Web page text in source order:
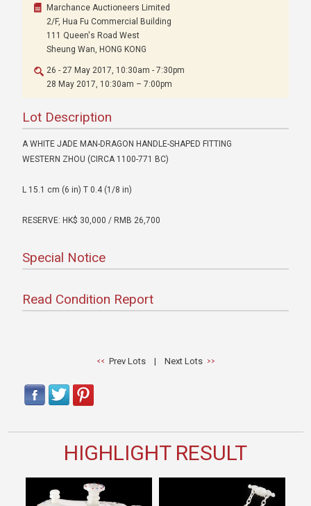
Marchance Auctioneers Limited
2/F, Hua Fu Commercial Building
111 Queen's Road West
Sheung Wan, HONG KONG
26 - 27 May 2017, 10:30am - 7:30pm
28 May 2017, 10:30am – 7:00pm
Lot Description
A WHITE JADE MAN-DRAGON HANDLE-SHAPED FITTING
WESTERN ZHOU (CIRCA 1100-771 BC)
L 15.1 cm (6 in) T 0.4 (1/8 in)
RESERVE: HK$ 30,000 / RMB 26,700
Special Notice
Read Condition Report
Prev Lots| Next Lots
HIGHLIGHT RESULT